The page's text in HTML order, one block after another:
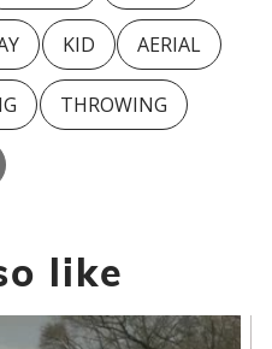
KID AERIAL
THROWING
like